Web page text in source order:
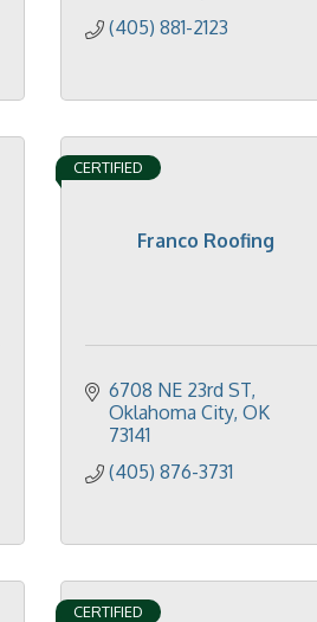
(405) 881-2123
Franco Roofing
CERTIFIED
6708 NE 23rd ST
Oklahoma City OK
73141
(405) 876-3731
CERTIFIED